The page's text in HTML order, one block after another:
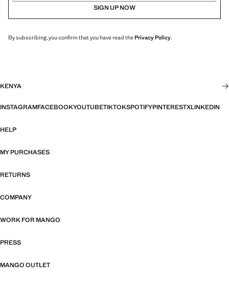
SIGN UP NOW
By subscribing, you confirm that you have read thePrivacy Policy.
KENYA
INSTAGRAMFACEBOOKYOUTUBETIKTOKSPOTIFYPINTERESTXLINKEDIN
HELP
MY PURCHASES
RETURNS
COMPANY
WORK FOR MANGO
PRESS
MANGO OUTLET